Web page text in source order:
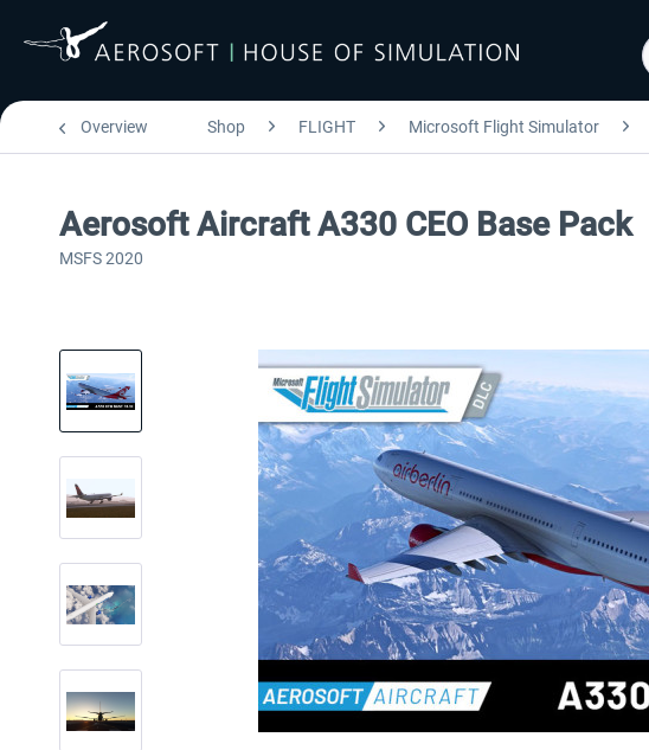
Overview Shop FLIGHT Microsoft Flight Simulator
Aerosoft Aircraft A330 CEO Base Pack
MSFS 2020